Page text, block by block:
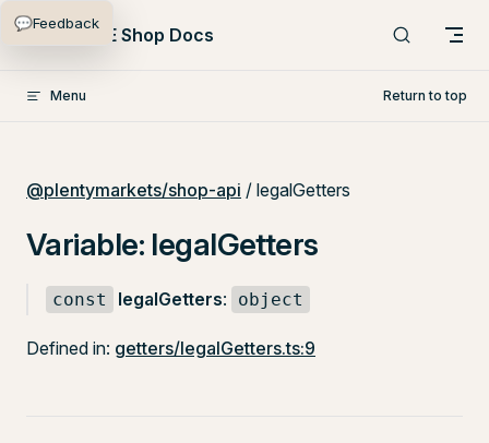
Skip to content
PlentyONE Shop Docs
Menu Return to top
@plentymarkets/shop-api / legalGetters
Variable: legalGetters
const legalGetters: object
Defined in: getters/legalGetters.ts:9
💬Feedback